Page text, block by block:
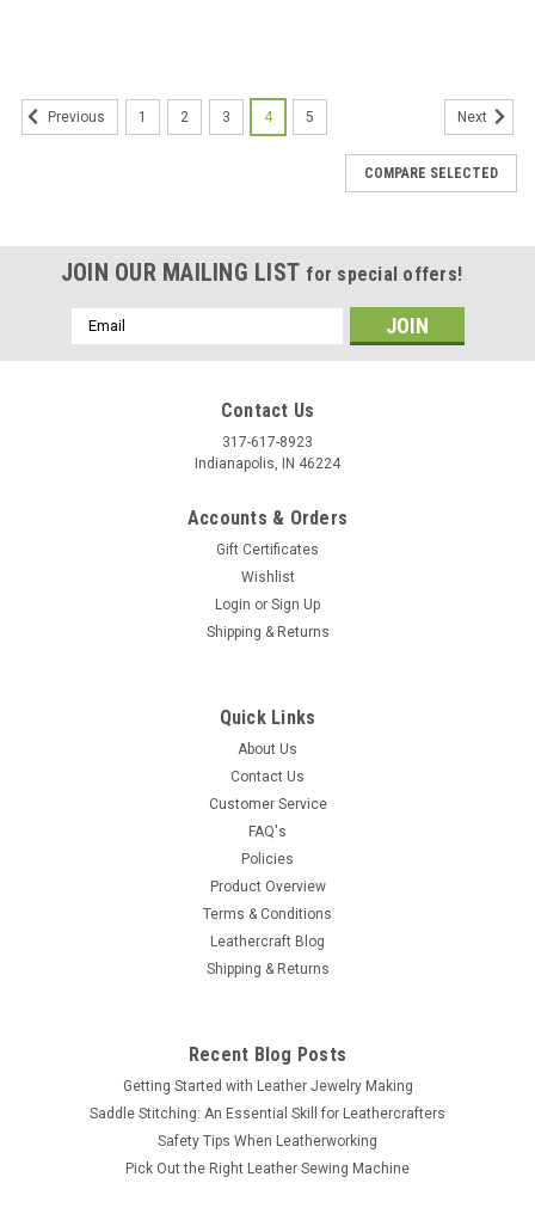
100 Pk. NH00116-21
This spot has a diameter of 1/2" (12.7 mm) and features
multiple beads in high-quality brass and antique nickel plating.
It will add a great accent to your items with its detail and
craftsmanship. Each spot or nail head has two spikes that are
Previous 1 2 3 4 5 Next
COMPARE SELECTED
JOIN OUR MAILING LIST for special offers!
Email
Address
Contact Us
317-617-8923
Indianapolis, IN 46224
Accounts & Orders
Gift Certificates
Wishlist
Login or Sign Up
Shipping & Returns
Quick Links
About Us
Contact Us
Customer Service
FAQ's
Policies
Product Overview
Terms & Conditions
Leathercraft Blog
Shipping & Returns
Recent Blog Posts
Getting Started with Leather Jewelry Making
Saddle Stitching: An Essential Skill for Leathercrafters
Safety Tips When Leatherworking
Pick Out the Right Leather Sewing Machine